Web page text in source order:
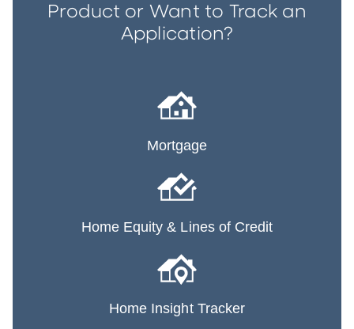
Product or Want to Track an
Application?
Mortgage
Home Equity & Lines of Credit
Home Insight Tracker